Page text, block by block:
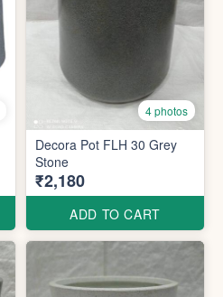
4 photos
Decora Pot FLH 30 Grey
Stone
₹2,180
ADD TO CART